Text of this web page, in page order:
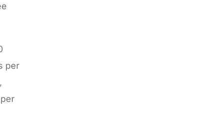
per